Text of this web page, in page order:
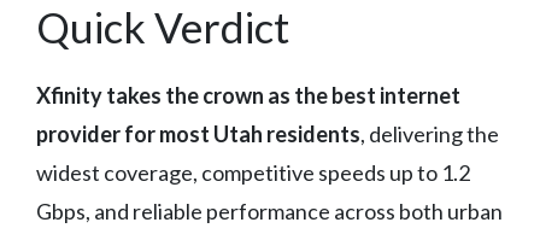
Quick Verdict
Xfinity takes the crown as the best internet
provider for most Utah residents, delivering the
widest coverage, competitive speeds up to 1.2
Gbps, and reliable performance across both urban